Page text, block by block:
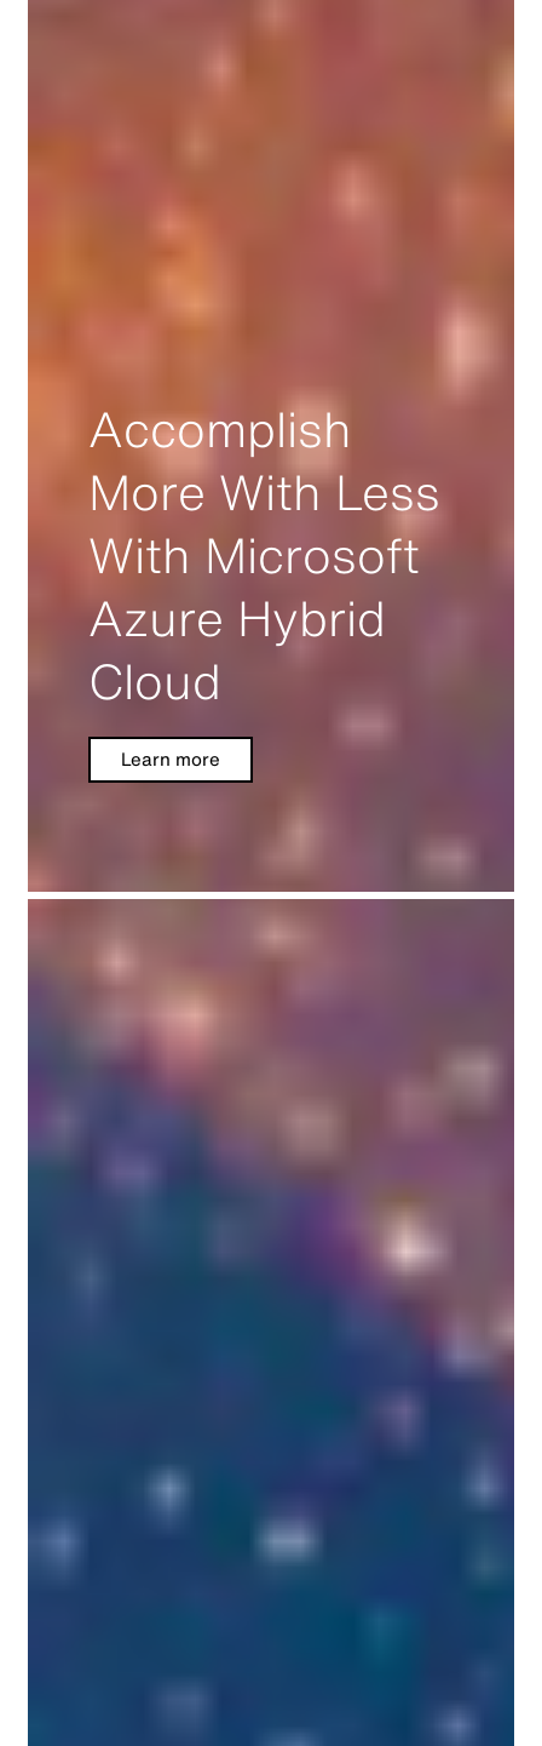
Accomplish
More With Less
With Microsoft
Azure Hybrid
Cloud
Learn more